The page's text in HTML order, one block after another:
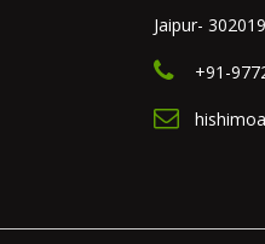
Jaipur-
+91-